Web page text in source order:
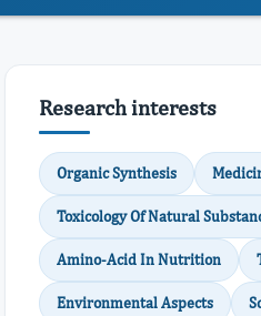
Research interests
Organic Synthesis
Toxicology Of Natural
Amino-Acid In Nutrition
Environmental Aspects